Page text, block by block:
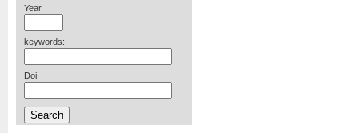
Year
keywords:
Doi